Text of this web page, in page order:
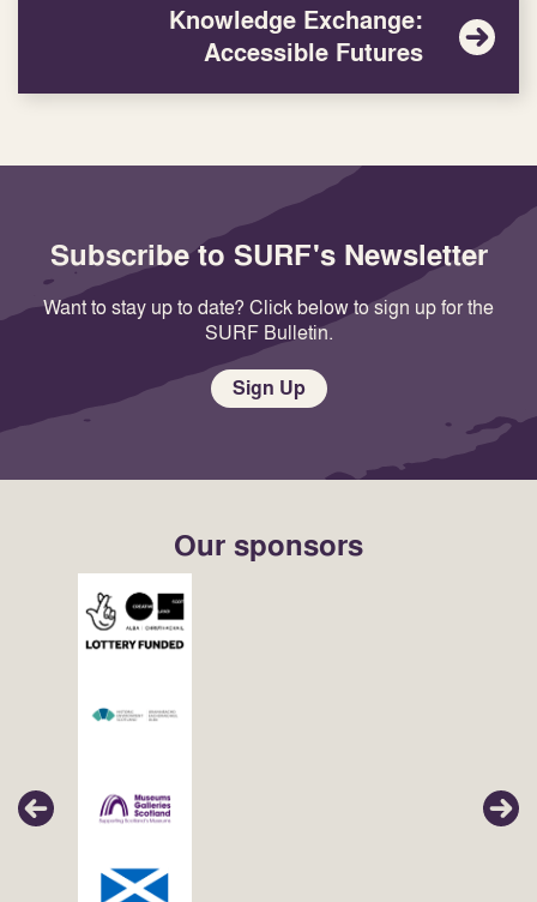
Knowledge Exchange:
Accessible Futures
Subscribe to SURF's Newsletter
Want to stay up to date? Click below to sign up for the
SURF Bulletin.
Sign Up
Our sponsors